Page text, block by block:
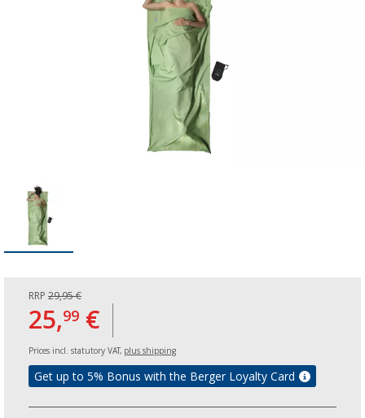
RRP 29,95 €
25,99 €
Prices incl. statutory VAT, plus shipping
Get up to 5% Bonus with the Berger Loyalty Card